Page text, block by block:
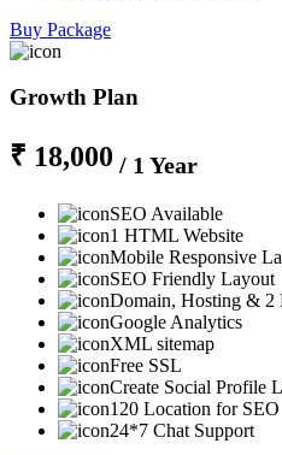
Buy Package
Growth Plan
₹ 18,000 / 1 Year
SEO Available
1 HTML Website
Mobile Responsive
SEO Friendly Layout
Domain, Hosting & 2
Google Analytics
XML sitemap
Free SSL
Create Social Profile
120 Location for SEO
24*7 Chat Support